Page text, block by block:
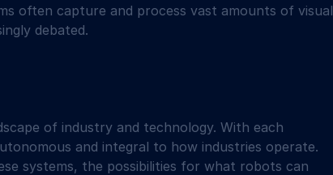
often capture and process vast amounts of visual
debated.
of industry and technology. With each
and integral to how industries operate.
systems, the possibilities for what robots can